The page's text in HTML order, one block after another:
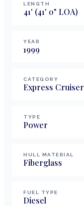
LENGTH
41' (41' 0" LOA)
YEAR
1999
CATEGORY
Express Cruiser
TYPE
Power
HULL MATERIAL
Fiberglass
FUEL TYPE
Diesel